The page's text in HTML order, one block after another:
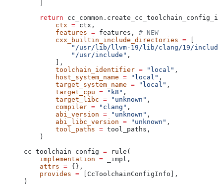
    return
        ctx
= ctx,
        features
= features, # NEW
        cxx_builtin_include_directories
=
"/usr/lib/llvm-19/lib/clang/19/
            "/usr/include"
,
        ],
        toolchain_identifier
= "local" ,
        host_system_name
= "local" ,
        target_system_name
= "local" ,
        target_cpu
= "k8" ,
        target_libc
= "unknown" ,
        compiler
= "clang" ,
        abi_version
= "unknown" ,
        abi_libc_version
= "unknown" ,
        tool_paths
= tool_paths,
    )
cc_toolchain_config = rule(
    implementation
= _impl,
    attrs
= {},
    provides
= [CcToolchainConfigInfo],
)